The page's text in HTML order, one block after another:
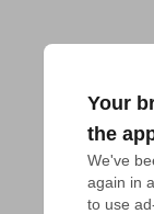
Your
the
We've
again in
to use